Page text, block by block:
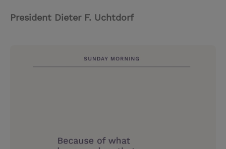
President Dieter F. Uchtdorf